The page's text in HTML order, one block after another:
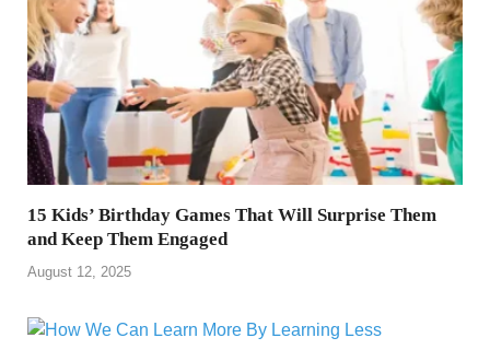
15 Kids’ Birthday Games That Will Surprise Them
and Keep Them Engaged
August 12, 2025